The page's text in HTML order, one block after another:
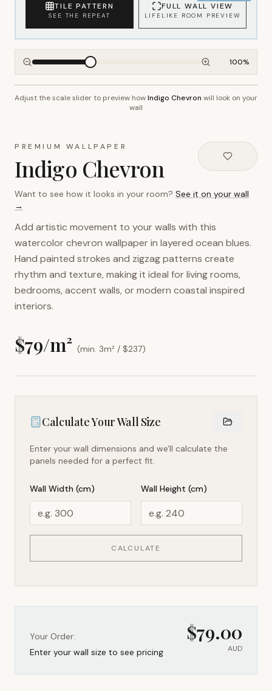
TILE PATTERN
SEE THE REPEAT
FULL WALL VIEW
LIFELIKE ROOM PREVIEW
100%
~2.7m wall height
Adjust the scale slider to preview howIndigo Chevron will look on your
wall
PREMIUM WALLPAPER
Indigo Chevron
Want to see how it looks in your room? See it on your wall
→
Add artistic movement to your walls with this
watercolor chevron wallpaper in layered ocean blues.
Hand painted strokes and zigzag patterns create
rhythm and texture, making it ideal for living rooms,
bedrooms, accent walls, or modern coastal inspired
interiors.
$79/m² (min. 3m² / $237)
Calculate Your Wall Size
Enter your wall dimensions and we'll calculate the
panels needed for a perfect fit.
Wall Width (cm) Wall Height (cm)
CALCULATE
Your Order:
Enter your wall size to see pricing
$79.00
AUD